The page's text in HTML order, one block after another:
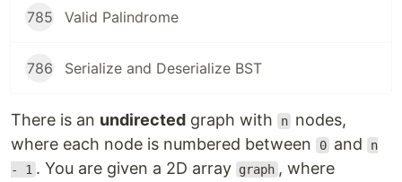
785 Valid Palindrome
786 Serialize and Deserialize BST
There is an undirected graph with n nodes,
where each node is numbered between
0 and n
- 1 . You are given a 2D array graph , where